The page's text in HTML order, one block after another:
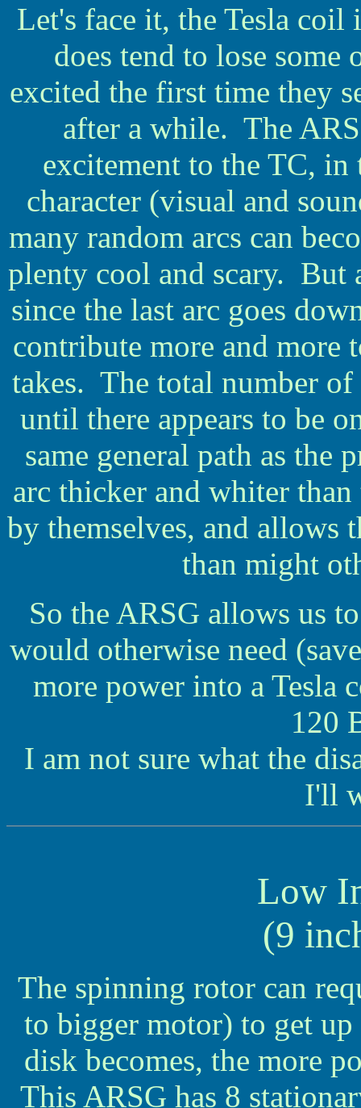
Let's face it, the Tesla
does tend to lose
excited the first time they
after a while. The
excitement to the TC, in
character (visual and
many random arcs can
plenty cool and scary. But
since the last arc goes
contribute more and more
takes. The total number
until there appears to be
same general path as the
arc thicker and whiter
by themselves, and allows
than might
So the ARSG allows us
would otherwise need
more power into a Tesla
120
I am not sure what the
I'll
Low
(9
The spinning rotor can
to bigger motor) to get
disk becomes, the more
This ARSG has 8